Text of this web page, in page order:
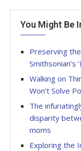
You Might Be
Preserving
Smithsonian’s
Walking on
Won’t Solve
The
disparity
moms
Exploring the